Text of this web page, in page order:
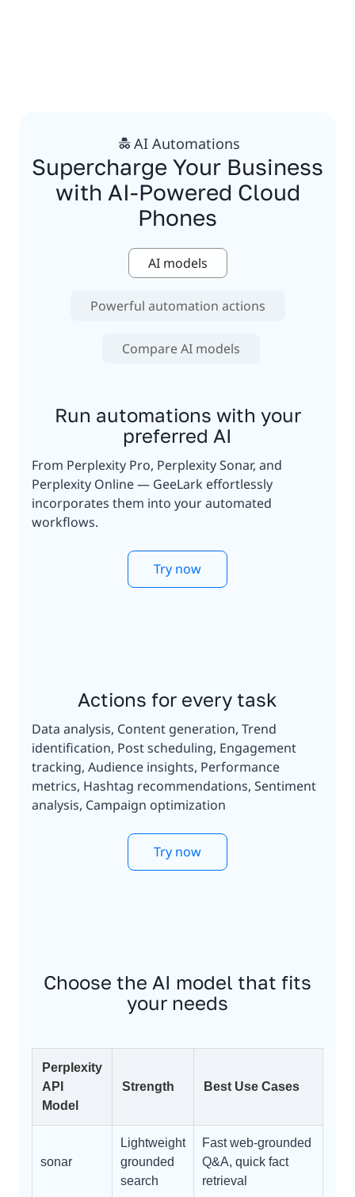
AI Automations
Supercharge Your Business
with AI-Powered Cloud
Phones
AI models
Powerful automation actions
Compare AI models
Run automations with your
preferred AI
From Perplexity Pro, Perplexity Sonar, and
Perplexity Online — GeeLark effortlessly
incorporates them into your automated
workflows.
Try now
Actions for every task
Data analysis, Content generation, Trend
identification, Post scheduling, Engagement
tracking, Audience insights, Performance
metrics, Hashtag recommendations, Sentiment
analysis, Campaign optimization
Try now
Choose the AI model that fits
your needs
Perplexity
API
Model
Strength Best Use Cases
sonar
Lightweight
grounded
search
Fast web-grounded
Q&A, quick fact
retrieval